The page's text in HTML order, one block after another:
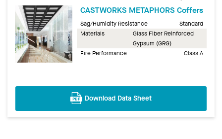
CASTWORKS METAPHORS Coffers
Sag/Humidity Resistance
Standard
Materials
Glass Fiber Reinforced
Gypsum (GRG)
Fire Performance
Class A
Download Data Sheet